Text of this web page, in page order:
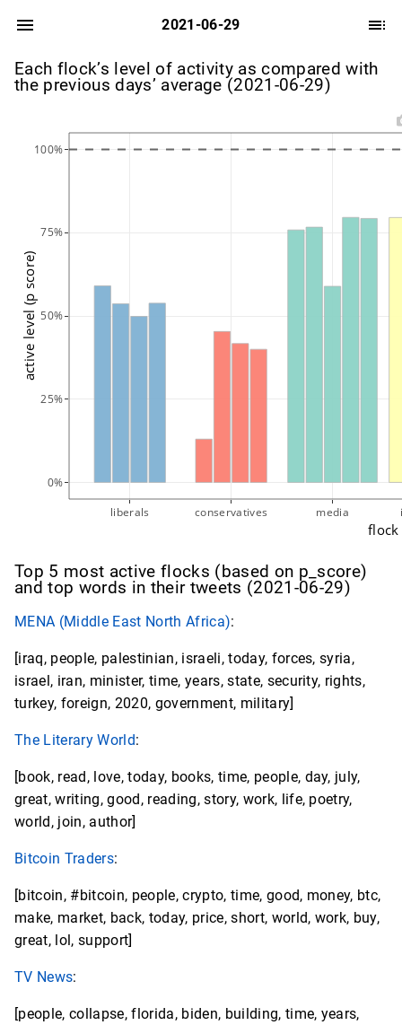
2021-06-29
Each flock’s level of activity as compared with
the previous days’ average (2021-06-29)
liberals conservatives media
0%
25%
50%
75%
100%
flock
active level (p score)
Top 5 most active flocks (based on p_score)
and top words in their tweets (2021-06-29)
MENA (Middle East North Africa):
[iraq, people, palestinian, israeli, today, forces, syria,
israel, iran, minister, time, years, state, security, rights,
turkey, foreign, 2020, government, military]
The Literary World:
[book, read, love, today, books, time, people, day, july,
great, writing, good, reading, story, work, life, poetry,
world, join, author]
Bitcoin Traders:
[bitcoin, #bitcoin, people, crypto, time, good, money, btc,
make, market, back, today, price, short, world, work, buy,
great, lol, support]
TV News:
[people, collapse, florida, biden, building, time, years,